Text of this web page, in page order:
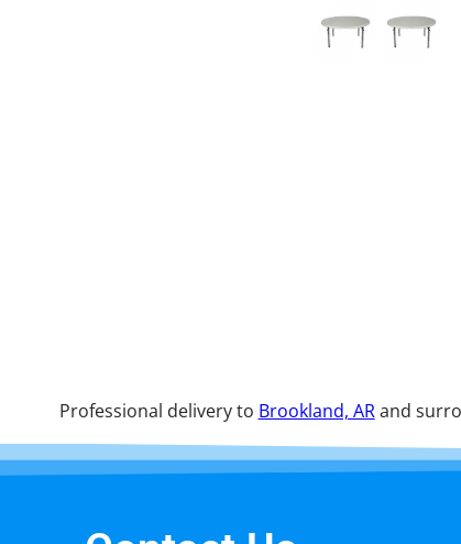
Professional delivery to Brookland, ARand